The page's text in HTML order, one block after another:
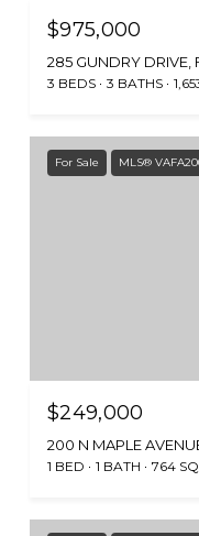
$975,000
285 GUNDRY DRIVE,
3 BEDS 3 BATHS
For Sale MLS®
$249,000
1 BED 1 BATH 764